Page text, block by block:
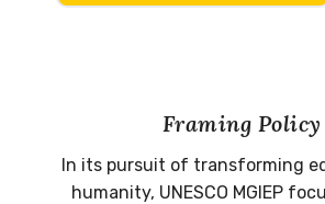
Framing Policy
In its pursuit of transforming
humanity, UNESCO MGIEP